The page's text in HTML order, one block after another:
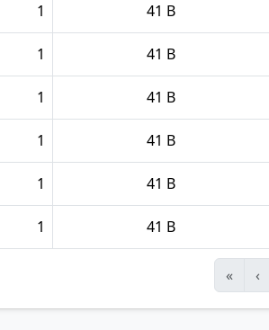
1 41 B
1 41 B
1 41 B
1 41 B
1 41 B
1 41 B
« ‹